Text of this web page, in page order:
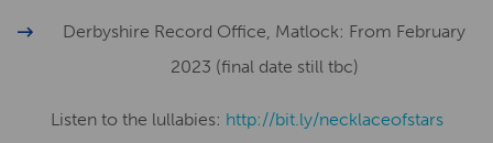
Derbyshire Record Office, Matlock: From February
2023 (final date still tbc)
Listen to the lullabies: http://bit.ly/necklaceofstars